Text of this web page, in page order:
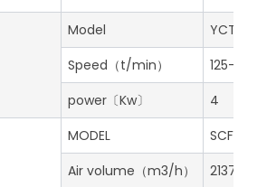
Model
Speed（t/min）
125-
power〔Kw〕
4
MODEL
SCFN
Air volume（m3/h）
21373